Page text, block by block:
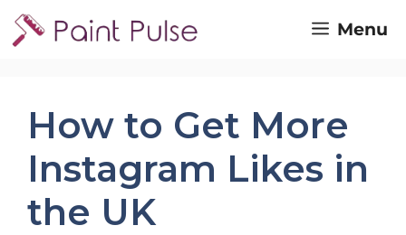
Skip
to
Menu
How to Get More
Instagram Likes in
the UK